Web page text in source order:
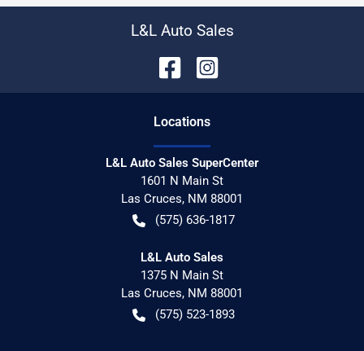
L&L Auto Sales
Locations
L&L Auto Sales SuperCenter
1601 N Main St
Las Cruces, NM 88001
(575) 636-1817
L&L Auto Sales
1375 N Main St
Las Cruces, NM 88001
(575) 523-1893